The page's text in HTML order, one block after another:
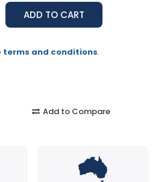
terms and conditions.
Add to Compare